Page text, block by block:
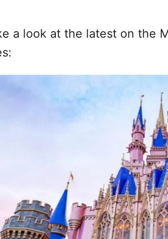
a look at the latest on the